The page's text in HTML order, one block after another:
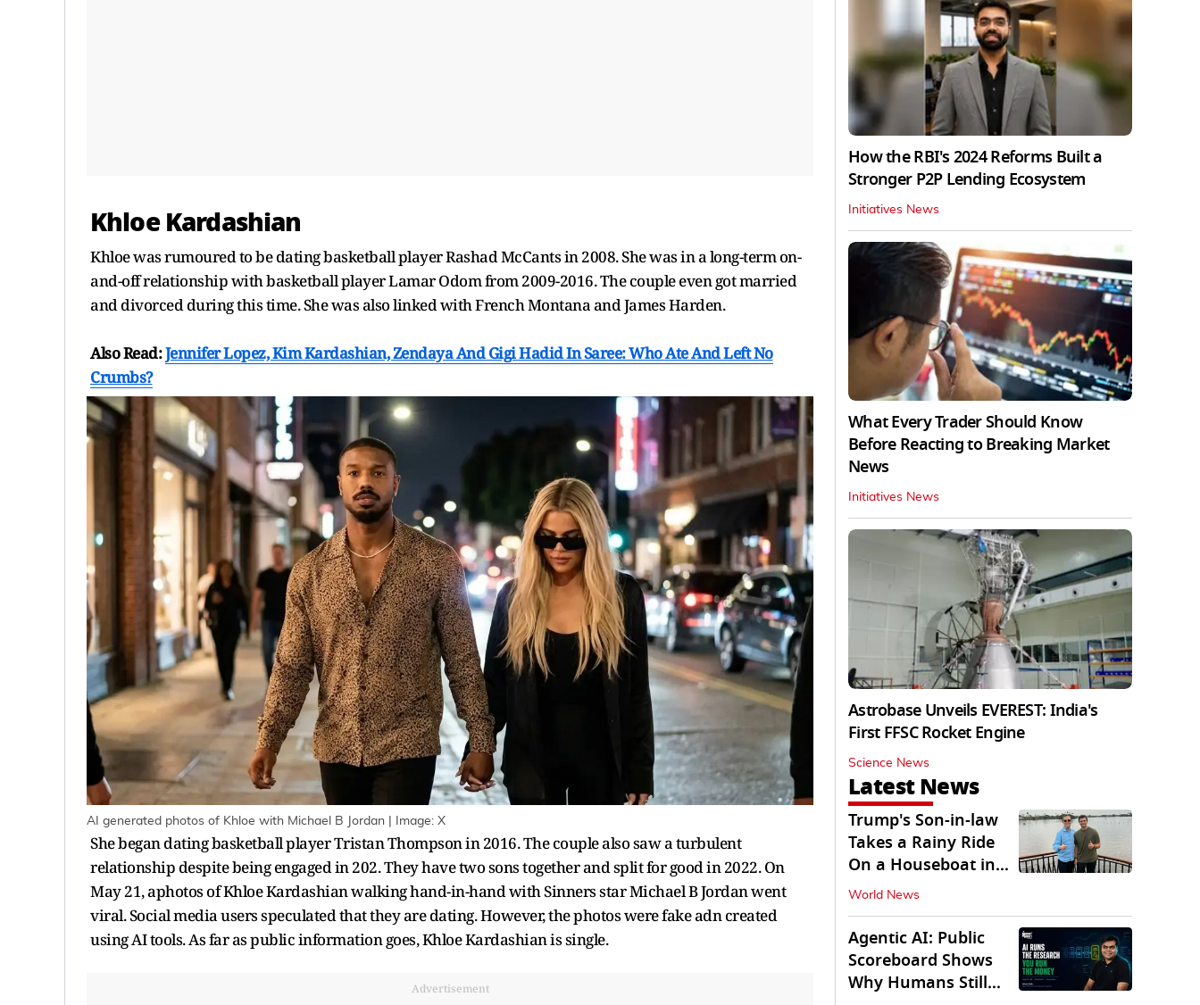
Khloe Kardashian
Khloe was rumoured to be dating basketball player Rashad McCants in 2008. She was in a long-term on-
and-off relationship with basketball player Lamar Odom from 2009-2016. The couple even got married
and divorced during this time. She was also linked with French Montana and James Harden.
Also Read:Jennifer Lopez, Kim Kardashian, Zendaya And Gigi Hadid In Saree: Who Ate And Left No
Crumbs?
AI generated photos of Khloe with Michael B Jordan | Image: X
She began dating basketball player Tristan Thompson in 2016. The couple also saw a turbulent
relationship despite being engaged in 202. They have two sons together and split for good in 2022. On
May 21, aphotos of Khloe Kardashian walking hand-in-hand with Sinners star Michael B Jordan went
viral. Social media users speculated that they are dating. However, the photos were fake adn created
using AI tools. As far as public information goes, Khloe Kardashian is single.
Advertisement
How the RBI's 2024 Reforms Built a
Stronger P2P Lending Ecosystem
Initiatives News
What Every Trader Should Know
Before Reacting to Breaking Market
News
Initiatives News
Astrobase Unveils EVEREST: India's
First FFSC Rocket Engine
Science News
Latest News
Trump's Son-in-law
Takes a Rainy Ride
On a Houseboat in
Keralam
World News
Agentic AI: Public
Scoreboard Shows
Why Humans Still